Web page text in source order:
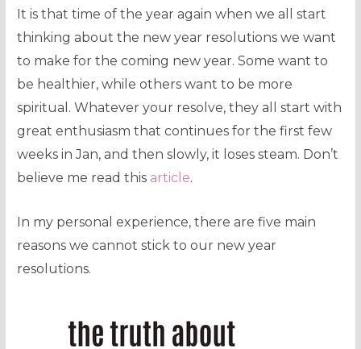
It is that time of the year again when we all start
thinking about the new year resolutions we want
to make for the coming new year. Some want to
be healthier, while others want to be more
spiritual. Whatever your resolve, they all start with
great enthusiasm that continues for the first few
weeks in Jan, and then slowly, it loses steam. Don’t
believe me read this article.
In my personal experience, there are five main
reasons we cannot stick to our new year
resolutions.